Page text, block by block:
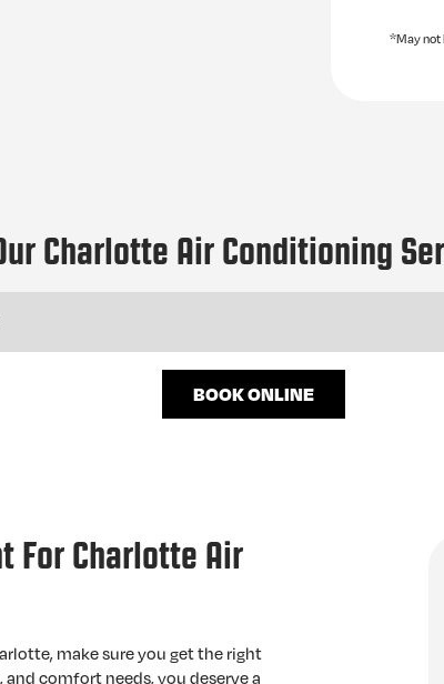
*May not
Charlotte Air Conditioning
BOOK ONLINE
For Charlotte Air
make sure you get the right
comfort needs, you deserve a